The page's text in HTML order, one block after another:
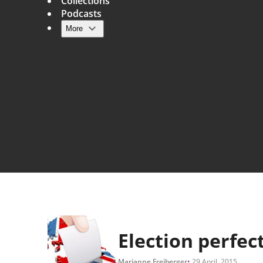
Main navigation
Podcasts
More
Election